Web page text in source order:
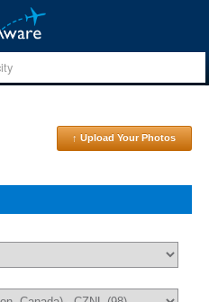
↑ Upload Your Photos